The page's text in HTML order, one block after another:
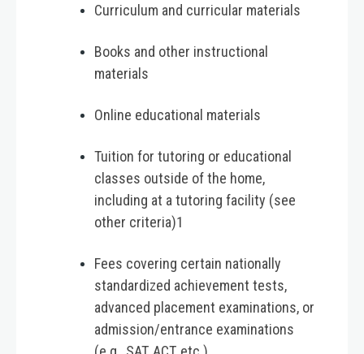
Curriculum and curricular materials
Books and other instructional
materials
Online educational materials
Tuition for tutoring or educational
classes outside of the home,
including at a tutoring facility (see
other criteria)1
Fees covering certain nationally
standardized achievement tests,
advanced placement examinations, or
admission/entrance examinations